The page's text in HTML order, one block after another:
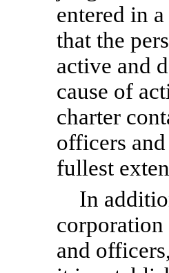
entered in
that the
active and
cause of
charter
officers
fullest
In
and